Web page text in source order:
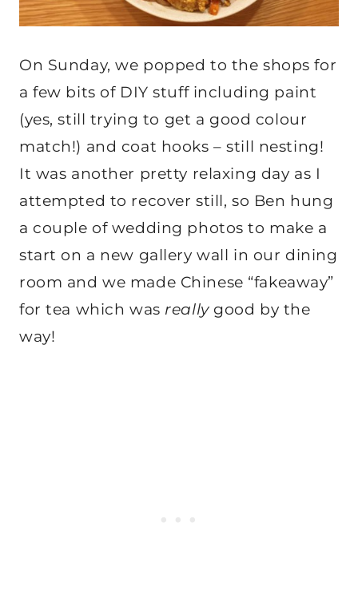
On Sunday, we popped to the shops for
a few bits of DIY stuff including paint
(yes, still trying to get a good colour
match!) and coat hooks – still nesting!
It was another pretty relaxing day as I
attempted to recover still, so Ben hung
a couple of wedding photos to make a
start on a new gallery wall in our dining
room and we made Chinese “fakeaway”
for tea which was reallygood by the
way!